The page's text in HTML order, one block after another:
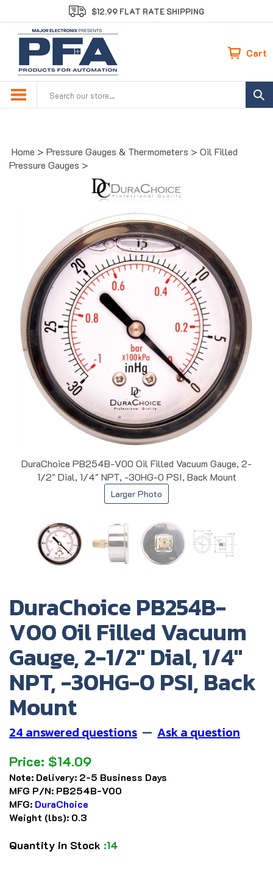
to
content
$12.99 FLAT RATE SHIPPING
Cart
Home > Pressure Gauges & Thermometers > Oil Filled
Pressure Gauges >
DuraChoice PB254B-V00 Oil Filled Vacuum Gauge, 2-
1/2" Dial, 1/4" NPT, -30HG-0 PSI, Back Mount
Larger Photo
DuraChoice PB254B-
V00 Oil Filled Vacuum
Gauge, 2-1/2" Dial, 1/4"
NPT, -30HG-0 PSI, Back
Mount
24 answered questions — Ask a question
Price: $14.09
Note: Delivery: 2-5 Business Days
MFG P/N: PB254B-V00
MFG: DuraChoice
Weight (lbs): 0.3
Quantity in Stock :14